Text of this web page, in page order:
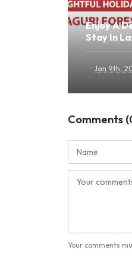
Enjoy A
Stay In
·Jan 9th,
Comments
Your comments